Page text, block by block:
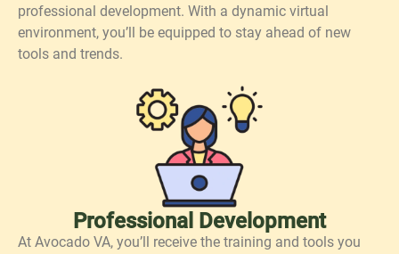
professional development. With a dynamic virtual
environment, you’ll be equipped to stay ahead of new
tools and trends.
Professional Development
At Avocado VA, you’ll receive the training and tools you